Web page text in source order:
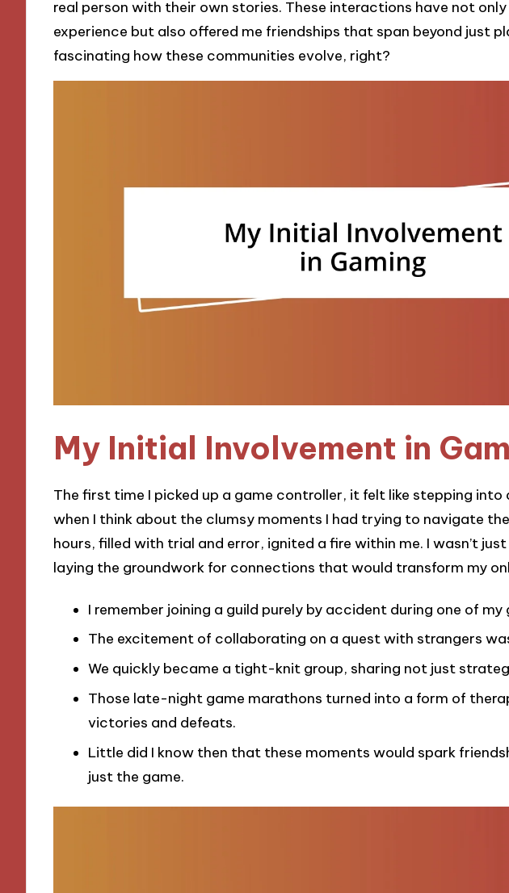
real person with their own stories. These interactions have not
experience but also offered me friendships that span beyond just
fascinating how these communities evolve, right?
My Initial Involvement in
The first time I picked up a game controller, it felt like stepping into
when I think about the clumsy moments I had trying to navigate
hours, filled with trial and error, ignited a fire within me. I wasn’t
laying the groundwork for connections that would transform my
I remember joining a guild purely by accident during one of my
The excitement of collaborating on a quest with strangers
We quickly became a tight-knit group, sharing not just
Those late-night game marathons turned into a form of
victories and defeats.
Little did I know then that these moments would spark
just the game.